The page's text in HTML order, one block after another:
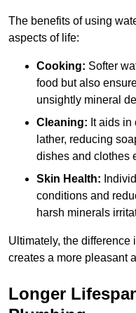
The benefits of using
aspects of life:
Cooking: Softer
food but also
unsightly mineral
Cleaning: It aids
lather, reducing
dishes and clothes
Skin Health:
conditions and
harsh minerals
Ultimately, the difference
creates a more pleasant
Longer